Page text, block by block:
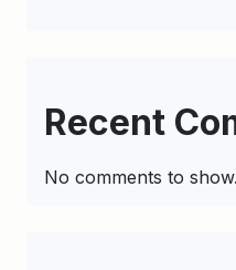
Recent
No comments to show.